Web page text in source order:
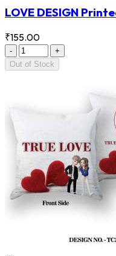
LOVE DESIGN
₹155.00
-
+
Out of Stock